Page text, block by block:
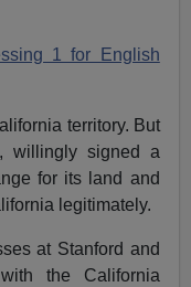
1 for English
territory. But
willingly signed a
for its land and
legitimately.
at Stanford and
the California